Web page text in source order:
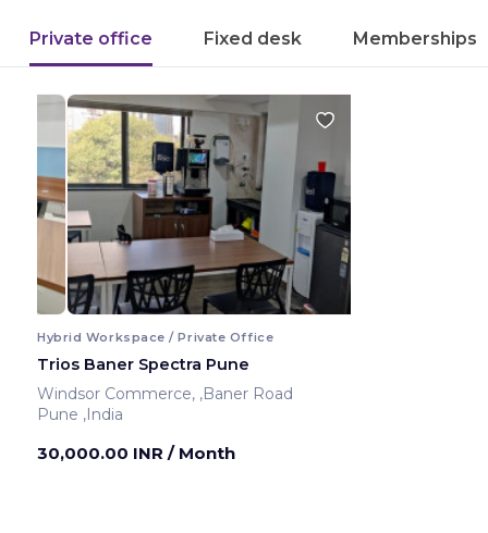
Private office Fixed desk Memberships
Hybrid Workspace / Private Office
Trios Baner Spectra Pune
Windsor Commerce, ,Baner Road
Pune ,India
30,000.00 INR / Month